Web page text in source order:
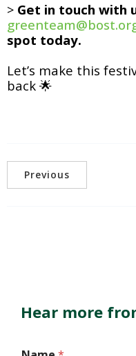
> Get in touch with
spot today.
Let’s make this
back 🌟
Previous
Hear more